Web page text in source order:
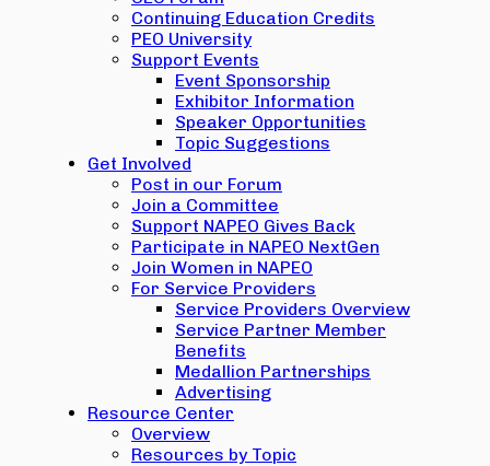
Continuing Education Credits
PEO University
Support Events
Event Sponsorship
Exhibitor Information
Speaker Opportunities
Topic Suggestions
Get Involved
Post in our Forum
Join a Committee
Support NAPEO Gives Back
Participate in NAPEO NextGen
Join Women in NAPEO
For Service Providers
Service Providers Overview
Service Partner Member
Benefits
Medallion Partnerships
Advertising
Resource Center
Overview
Resources by Topic